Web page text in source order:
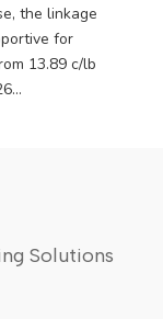
the linkage
for
13.89 c/lb
Solutions